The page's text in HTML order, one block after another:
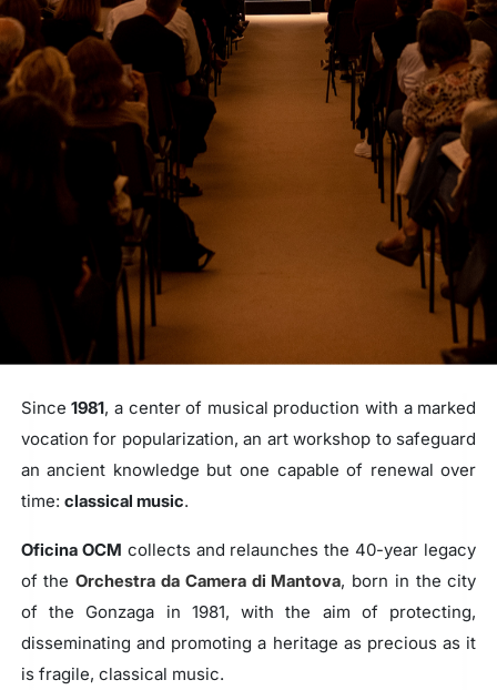
Since1981, a center of musical production with a marked
vocation for popularization, an art workshop to safeguard
an ancient knowledge but one capable of renewal over
time: classical music.
Oficina OCM collects and relaunches the 40-year legacy
of theOrchestra da Camera di Mantova, born in the city
of the Gonzaga in 1981, with the aim of protecting,
disseminating and promoting a heritage as precious as it
is fragile, classical music.